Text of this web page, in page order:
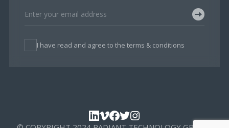
I have read and agree to the terms & conditions